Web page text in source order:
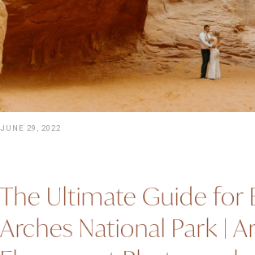
JUNE 29, 2022
The Ultimate Guide for
Arches National Park |